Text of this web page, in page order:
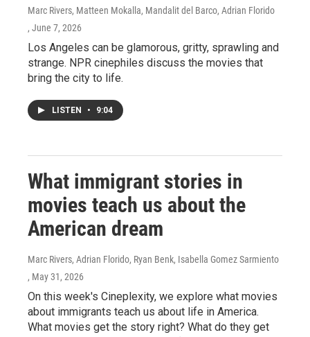
Marc Rivers, Matteen Mokalla, Mandalit del Barco, Adrian Florido
, June 7, 2026
Los Angeles can be glamorous, gritty, sprawling and
strange. NPR cinephiles discuss the movies that
bring the city to life.
LISTEN • 9:04
What immigrant stories in
movies teach us about the
American dream
Marc Rivers, Adrian Florido, Ryan Benk, Isabella Gomez Sarmiento
, May 31, 2026
On this week's Cineplexity, we explore what movies
about immigrants teach us about life in America.
What movies get the story right? What do they get